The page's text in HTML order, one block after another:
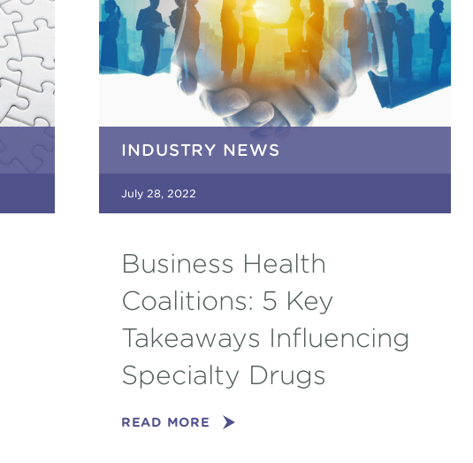
INDUSTRY NEWS
July 28, 2022
Business Health
Coalitions: 5 Key
Takeaways Influencing
Specialty Drugs
READ MORE